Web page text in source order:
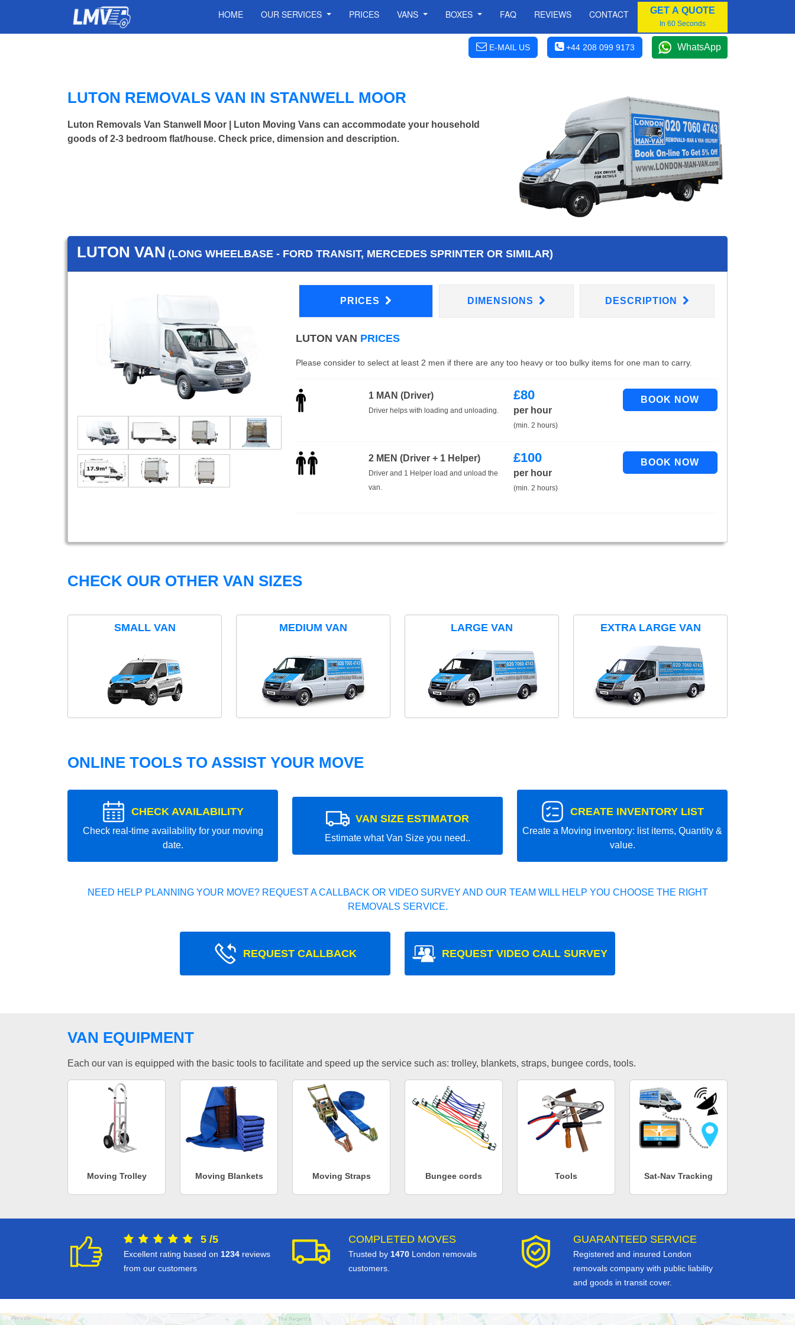
HOME OUR SERVICES PRICES VANS BOXES FAQ REVIEWS CONTACT GET A QUOTE
In 60 Seconds
E-MAIL US +44 208 099 9173 WhatsApp
LUTON REMOVALS VAN IN STANWELL MOOR
Luton Removals Van Stanwell Moor | Luton Moving Vans can accommodate your household
goods of 2-3 bedroom flat/house. Check price, dimension and description.
LUTON VAN (LONG WHEELBASE - FORD TRANSIT, MERCEDES SPRINTER OR SIMILAR)
PRICES DIMENSIONS DESCRIPTION
LUTON VAN PRICES
Please consider to select at least 2 men if there are any too heavy or too bulky items for one man to carry.
1 MAN (Driver)
Driver helps with loading and unloading.
£80
per hour
(min. 2 hours)
2 MEN (Driver + 1 Helper)
Driver and 1 Helper load and unload the
van.
£100
per hour
(min. 2 hours)
CHECK OUR OTHER VAN SIZES
SMALL VAN MEDIUM VAN LARGE VAN EXTRA LARGE VAN
ONLINE TOOLS TO ASSIST YOUR MOVE
CHECK AVAILABILITY
Check real-time availability for your moving
date.
VAN SIZE ESTIMATOR
Estimate what Van Size you need..
CREATE INVENTORY LIST
Create a Moving inventory: list items, Quantity &
value.
NEED HELP PLANNING YOUR MOVE? REQUEST A CALLBACK OR VIDEO SURVEY AND OUR TEAM WILL HELP YOU CHOOSE THE RIGHT
REMOVALS SERVICE.
REQUEST CALLBACK REQUEST VIDEO CALL SURVEY
VAN EQUIPMENT
Each our van is equipped with the basic tools to facilitate and speed up the service such as: trolley, blankets, straps, bungee cords, tools.
Moving Trolley Moving Blankets Moving Straps Bungee cords Tools Sat-Nav Tracking
5 /5
Excellent rating based on 1234 reviews
from our customers
COMPLETED MOVES
Trusted by 1470 London removals
customers.
GUARANTEED SERVICE
Registered and insured London
removals company with public liability
and goods in transit cover.